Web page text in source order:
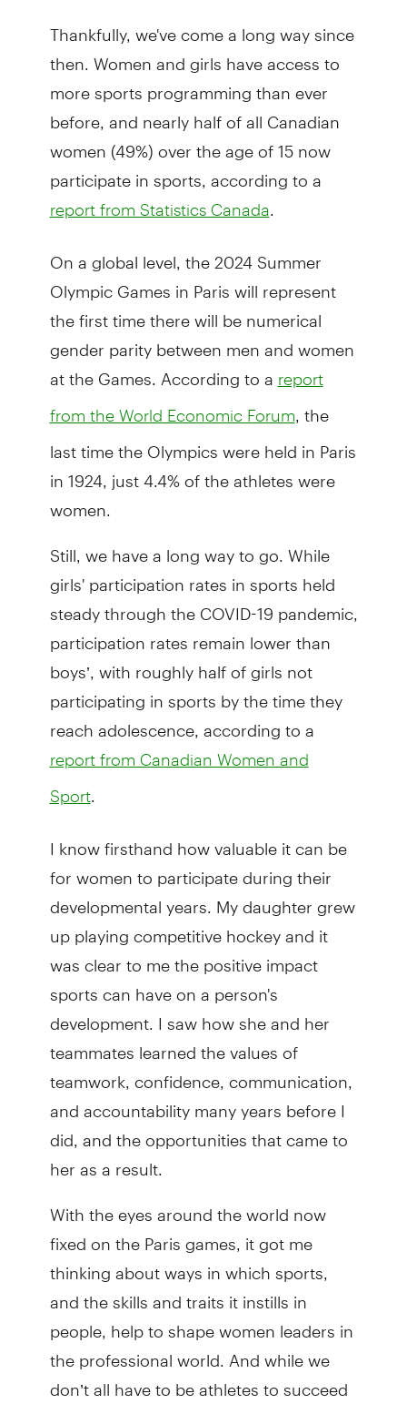
Thankfully, we've come a long way since
then. Women and girls have access to
more sports programming than ever
before, and nearly half of all Canadian
women (49%) over the age of 15 now
participate in sports, according to a
report from Statistics Canada
On a global level, the 2024 Summer
Olympic Games in Paris will represent
the first time there will be numerical
gender parity between men and women
at the Games. According to a report
from the World Economic Forum , the
last time the Olympics were held in Paris
in 1924, just 4.4% of the athletes were
women.
Still, we have a long way to go. While
girls' participation rates in sports held
steady through the COVID-19 pandemic,
participation rates remain lower than
boys’, with roughly half of girls not
participating in sports by the time they
reach adolescence, according to a
report from Canadian Women and
Sport.
I know firsthand how valuable it can be
for women to participate during their
developmental years. My daughter grew
up playing competitive hockey and it
was clear to me the positive impact
sports can have on a person's
development. I saw how she and her
teammates learned the values of
teamwork, confidence, communication,
and accountability many years before I
did, and the opportunities that came to
her as a result.
With the eyes around the world now
fixed on the Paris games, it got me
thinking about ways in which sports,
and the skills and traits it instills in
people, help to shape women leaders in
the professional world. And while we
don’t all have to be athletes to succeed